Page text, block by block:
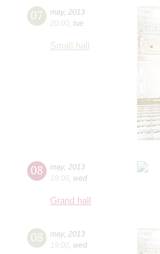
07 may, 2013
20:00 tue
Small hall
08 may, 2013
19:00 wed
Grand hall
08 may, 2013
19:00 wed